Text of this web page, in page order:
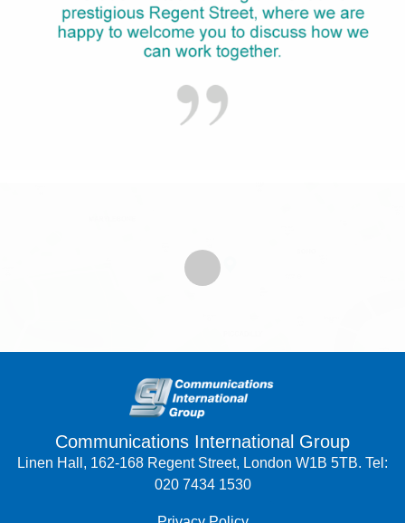
Communications International Group
Linen Hall, 162-168 Regent Street, London W1B 5TB. Tel:
020 7434 1530